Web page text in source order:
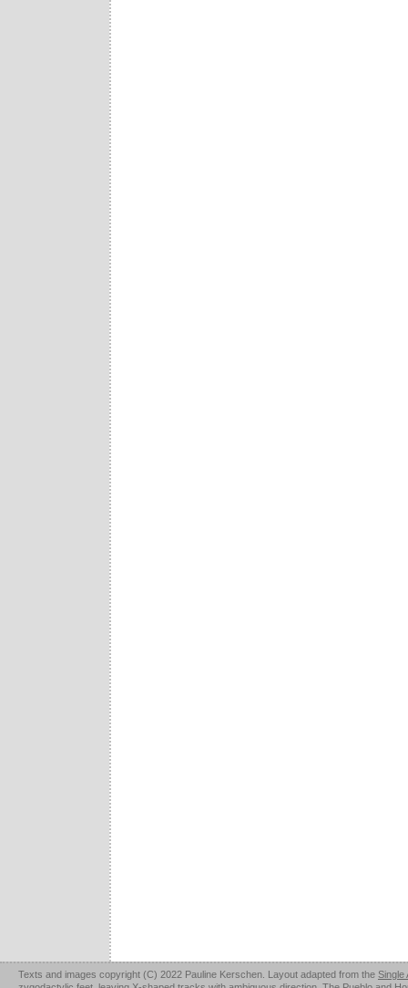
Texts and images copyright (C) 2022 Pauline Kerschen. Layout adapted from the Single